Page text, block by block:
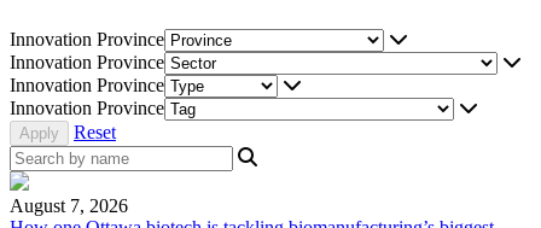
Innovation Province
Innovation Province
Innovation Province
Innovation Province
Reset
August 7, 2026